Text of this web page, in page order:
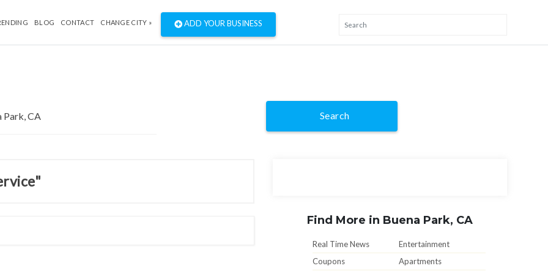
BLOG CONTACT CHANGE CITY » ADD YOUR BUSINESS
Search
Find More in Buena Park, CA
Real Time News
Entertainment
Coupons
Apartments